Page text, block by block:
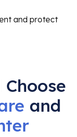
and protect
and